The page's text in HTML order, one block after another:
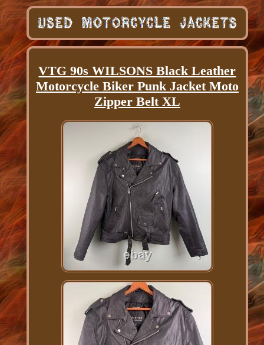
VTG 90s WILSONS Black Leather
Motorcycle Biker Punk Jacket Moto
Zipper Belt XL